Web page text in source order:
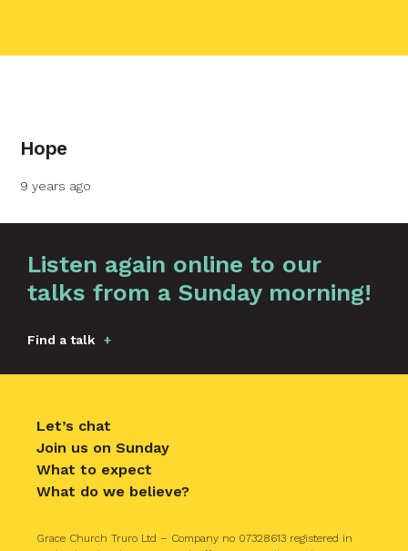
Hope
9 years ago
Listen again online to our
talks from a Sunday morning!
Find a talk
Let’s chat
Join us on Sunday
What to expect
What do we believe?
Grace Church Truro Ltd – Company no 07328613 registered in
Your message
Send